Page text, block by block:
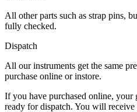
All other parts such as strap pins,
fully checked.
Dispatch
All our instruments get the same
purchase online or instore.
If you have purchased online,
ready for dispatch. You will